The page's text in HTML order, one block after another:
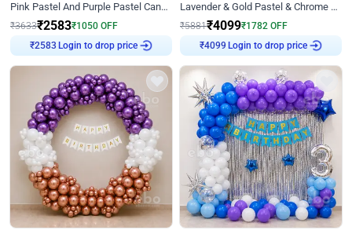
Pink Pastel And Purple Pastel Canopy Birthday Decor
₹3633₹2583₹1050 OFF
₹2583 Login to drop price
Lavender & Gold Pastel & Chrome Floral U Board Milestone Birthday Decor
₹5881₹4099₹1782 OFF
₹4099 Login to drop price